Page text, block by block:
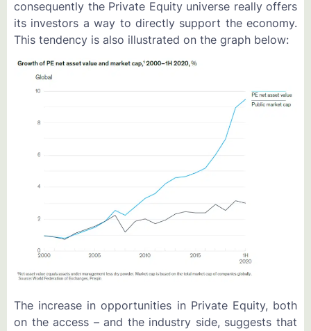
consequently the Private Equity universe really offers
its investors a way to directly support the economy.
This tendency is also illustrated on the graph below:
The increase in opportunities in Private Equity, both
on the access – and the industry side, suggests that